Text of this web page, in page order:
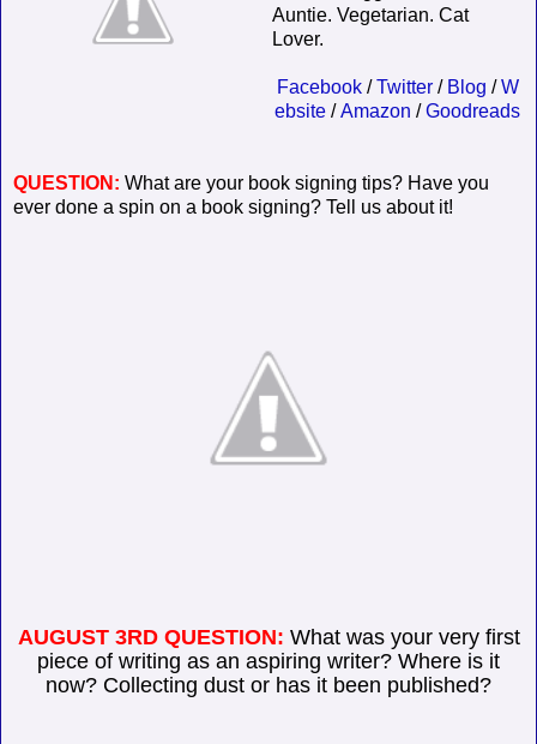
Auntie. Vegetarian. Cat
Lover.
Facebook/Twitter/ Blog /W
ebsite /Amazon /Goodreads
QUESTION: What are your book signing tips? Have you
ever done a spin on a book signing? Tell us about it!
AUGUST 3RD QUESTION: What was your very first
piece of writing as an aspiring writer? Where is it
now? Collecting dust or has it been published?